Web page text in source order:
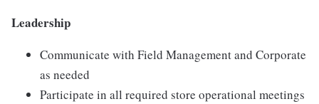
Leadership
Communicate with Field Management and Corporate
as needed
Participate in all required store operational meetings